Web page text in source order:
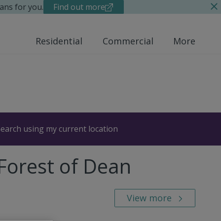
for you. Find out more
Residential Commercial More
using my current location
of Dean
View more